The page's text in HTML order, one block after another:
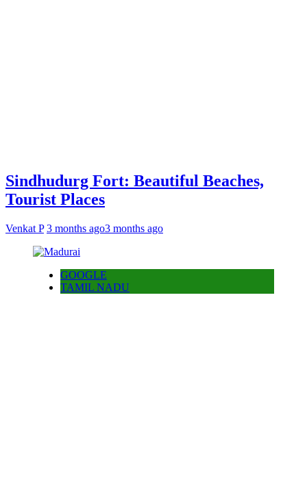
Sindhudurg Fort: Beautiful Beaches,
Tourist Places
Venkat P 3 months ago3 months ago
GOOGLE
TAMIL NADU